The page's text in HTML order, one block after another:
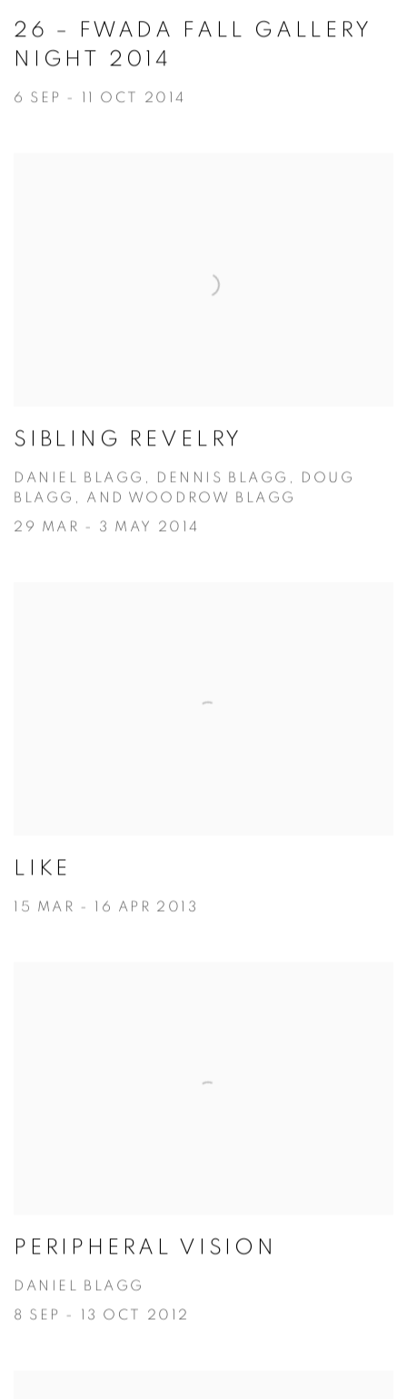
26 – FWADA FALL GALLERY
NIGHT 2014
6 SEP - 11 OCT 2014
SIBLING REVELRY
DANIEL BLAGG, DENNIS BLAGG, DOUG
BLAGG, AND WOODROW BLAGG
29 MAR - 3 MAY 2014
LIKE
15 MAR - 16 APR 2013
PERIPHERAL VISION
DANIEL BLAGG
8 SEP - 13 OCT 2012